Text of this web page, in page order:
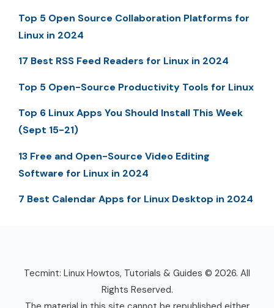
Top 5 Open Source Collaboration Platforms for
Linux in 2024
17 Best RSS Feed Readers for Linux in 2024
Top 5 Open-Source Productivity Tools for Linux
Top 6 Linux Apps You Should Install This Week
(Sept 15-21)
13 Free and Open-Source Video Editing
Software for Linux in 2024
7 Best Calendar Apps for Linux Desktop in 2024
Tecmint: Linux Howtos, Tutorials & Guides © 2026. All
Rights Reserved.